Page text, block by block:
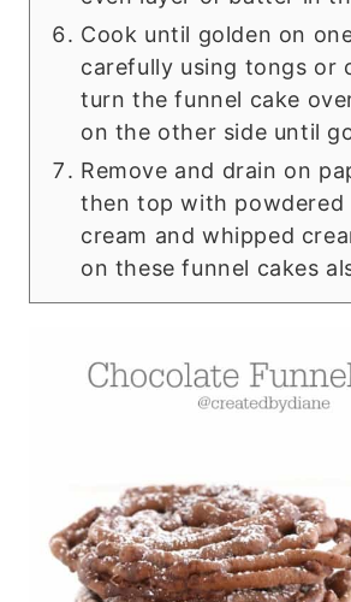
Cook until golden on
carefully using tongs or
turn the funnel cake
on the other side until
Remove and drain on
then top with powdered
cream and whipped
on these funnel cakes